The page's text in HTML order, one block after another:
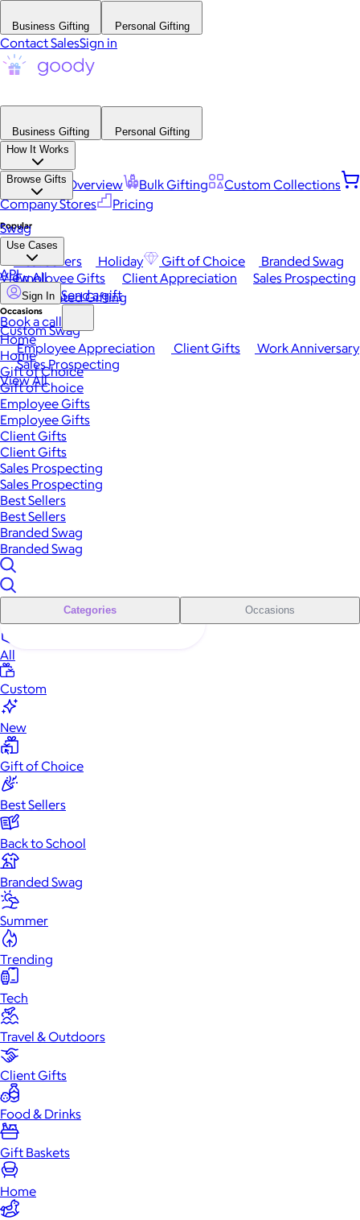
Business Gifting Personal Gifting
Contact SalesSign in
Business Gifting
Personal Gifting
How It Works
Platform Overview Bulk Gifting
Custom Collections
Company Stores
Pricing
Browse Gifts
Popular
Best Sellers Holiday Gift of Choice
Branded Swag
View All
Occasions
Employee Appreciation Client Gifts
Work Anniversary
Sales Prospecting
View All
Swag
Use Cases
Employee Gifts Client Appreciation
Sales Prospecting
Automated Gifting
Custom Swag
API
Sign In Send a gift
Book a call
Home
Home
Gift of Choice
Gift of Choice
Employee Gifts
Employee Gifts
Client Gifts
Client Gifts
Sales Prospecting
Sales Prospecting
Best Sellers
Best Sellers
Branded Swag
Branded Swag
Categories Occasions
All
Custom
New
Gift of Choice
Best Sellers
Back to School
Branded Swag
Summer
Trending
Tech
Travel & Outdoors
Client Gifts
Food & Drinks
Gift Baskets
Home